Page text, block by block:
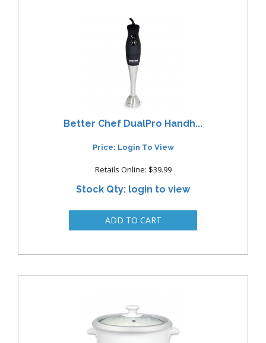
Better Chef DualPro Handh...
Price: Login To View
Retails Online: $39.99
Stock Qty: login to view